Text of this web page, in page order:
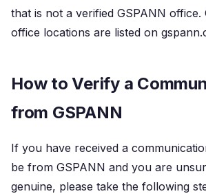
that is not a verified GSPANN office.
office locations are listed on
How to Verify a
from GSPANN
If you have received a
be from GSPANN and you are
genuine, please take the following